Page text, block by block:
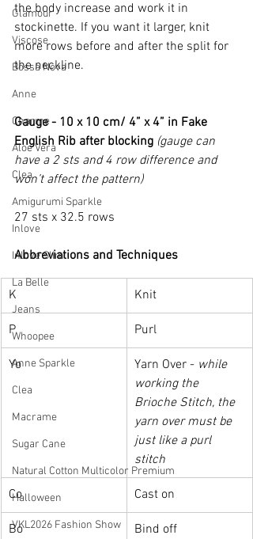
Glamour
Viscose
Bossa Nova
Anne
Charme
Aloe Vera
Clea
Amigurumi Sparkle
Inlove
Inlove Slim
La Belle
Jeans
Whoopee
Anne Sparkle
Clea
Macrame
Sugar Cane
Natural Cotton Multicolor Premium
Halloween
VKL2026 Fashion Show
the body increase and work it in
stockinette. If you want it larger, knit
more rows before and after the split for
the neckline.
Gauge - 10 x 10 cm/ 4” x 4” in Fake
English Rib after blocking (gauge can
have a 2 sts and 4 row difference and
won’t affect the pattern)
27 sts x 32.5 rows
Abbreviations and Techniques
K Knit
P Purl
Yo Yarn Over - while
working the
Brioche Stitch, the
yarn over must be
just like a purl
stitch
Co Cast on
Bo Bind off